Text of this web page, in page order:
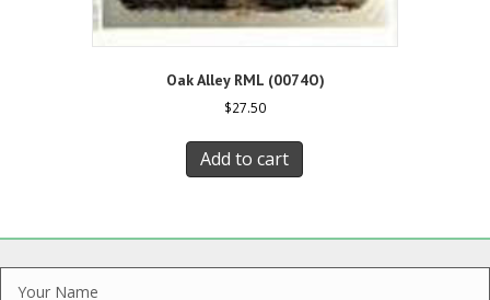
Oak Alley RML (0074O)
$27.50
Add to cart